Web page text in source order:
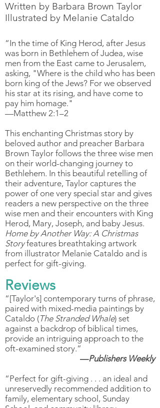
Written by Barbara Brown Taylor
Illustrated by Melanie Cataldo
“In the time of King Herod, after Jesus
was born in Bethlehem of Judea, wise
men from the East came to Jerusalem,
asking, "Where is the child who has been
born king of the Jews? For we observed
his star at its rising, and have come to
pay him homage."
—Matthew 2:1–2
This enchanting Christmas story by
beloved author and preacher Barbara
Brown Taylor follows the three wise men
on their world-changing journey to
Bethlehem. In this beautiful retelling of
their adventure, Taylor captures the
power of one very special star and gives
readers a new perspective on the three
wise men and their encounters with King
Herod, Mary, Joseph, and baby Jesus.
Home by Another Way: A Christmas
Storyfeatures breathtaking artwork
from illustrator Melanie Cataldo and is
perfect for gift-giving.
Reviews
“[Taylor's] contemporary turns of phrase,
paired with mixed-media paintings by
Cataldo (The Stranded Whale) set
against a backdrop of biblical times,
provide an intriguing approach to the
oft-examined story.”
—Publishers Weekly
“Perfect for gift-giving . . . an ideal and
unreservedly recommended addition to
family, elementary school, Sunday